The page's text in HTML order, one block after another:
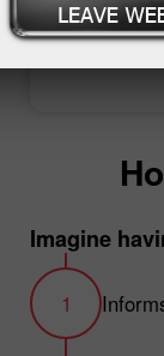
Imagine